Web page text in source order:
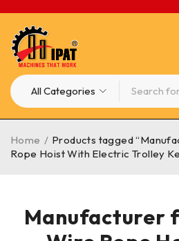
Manufacturer
Home / Products tagged
Rope Hoist With Electric Trolley